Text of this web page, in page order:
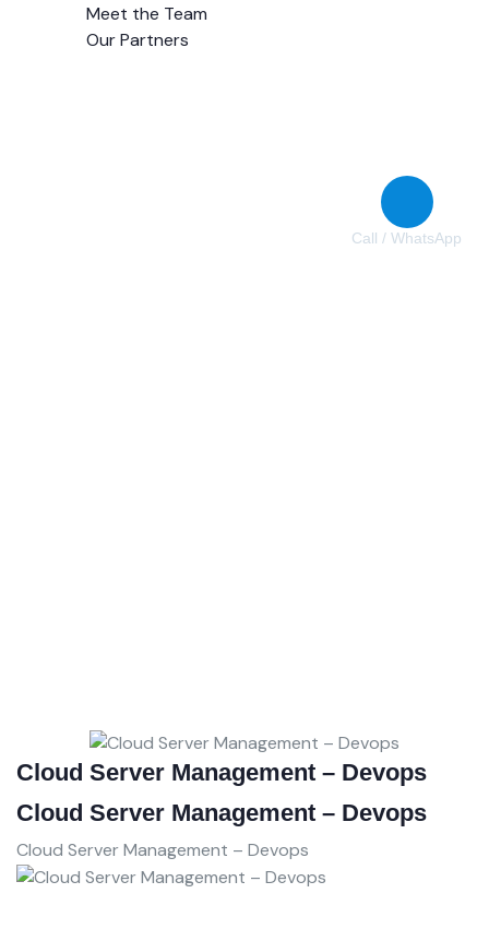
Meet the Team
Our Partners
Call / WhatsApp
Cloud Server Management – Devops
Cloud Server Management – Devops
Cloud Server Management – Devops